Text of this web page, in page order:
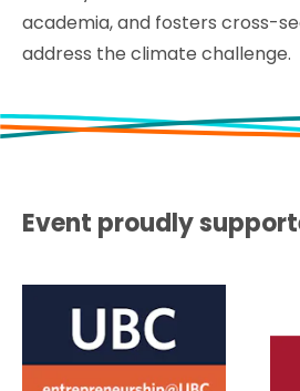
academia, and fosters cross-
address the climate challenge.
Event proudly